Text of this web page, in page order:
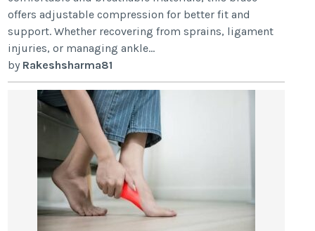
offers adjustable compression for better fit and
support. Whether recovering from sprains, ligament
injuries, or managing ankle...
by Rakeshsharma81